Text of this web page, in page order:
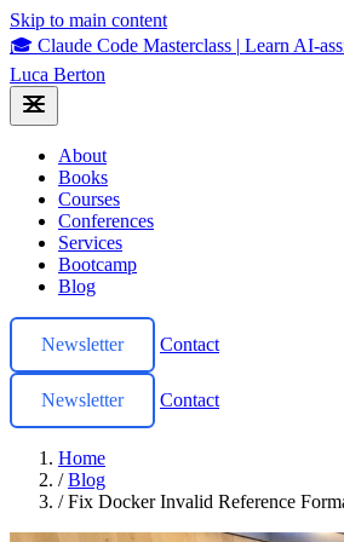
Skip to main content
🎓 Claude Code Masterclass | Learn AI-
Luca Berton
About
Books
Courses
Conferences
Services
Bootcamp
Blog
Newsletter Contact
Newsletter Contact
Home
/ Blog
/ Fix Docker Invalid Reference